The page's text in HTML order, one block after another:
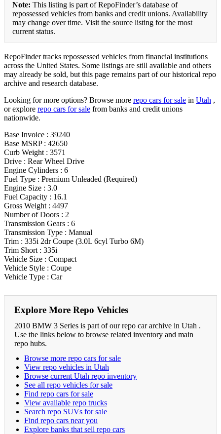
Note: This listing is part of RepoFinder’s database of
repossessed vehicles from banks and credit unions. Availability
may change over time. Visit the source listing for the most
current status.
RepoFinder tracks repossessed vehicles from financial institutions
across the United States. Some listings are still available and others
may already be sold, but this page remains part of our historical repo
archive and research database.
Looking for more options? Browse more repo cars for sale in Utah ,
or explore repo cars for sale from banks and credit unions
nationwide.
Base Invoice : 39240
Base MSRP : 42650
Curb Weight : 3571
Drive : Rear Wheel Drive
Engine Cylinders : 6
Fuel Type : Premium Unleaded (Required)
Engine Size : 3.0
Fuel Capacity : 16.1
Gross Weight : 4497
Number of Doors : 2
Transmission Gears : 6
Transmission Type : Manual
Trim : 335i 2dr Coupe (3.0L 6cyl Turbo 6M)
Trim Short : 335i
Vehicle Size : Compact
Vehicle Style : Coupe
Vehicle Type : Car
Explore More Repo Vehicles
2010 BMW 3 Series is part of our repo car archive in Utah .
Use the links below to browse related inventory and main
repo hubs.
Browse more repo cars for sale
View repo vehicles in Utah
Browse current Utah repo inventory
See all repo vehicles for sale
Find repo cars for sale
View available repo trucks
Search repo SUVs for sale
Find repo cars near you
Explore banks that sell repo cars